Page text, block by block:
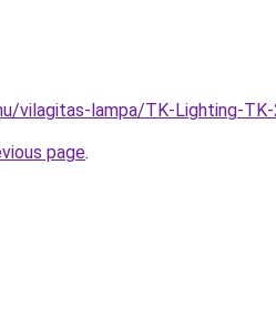
vilagitas-lampa/TK-Lighting-
page.